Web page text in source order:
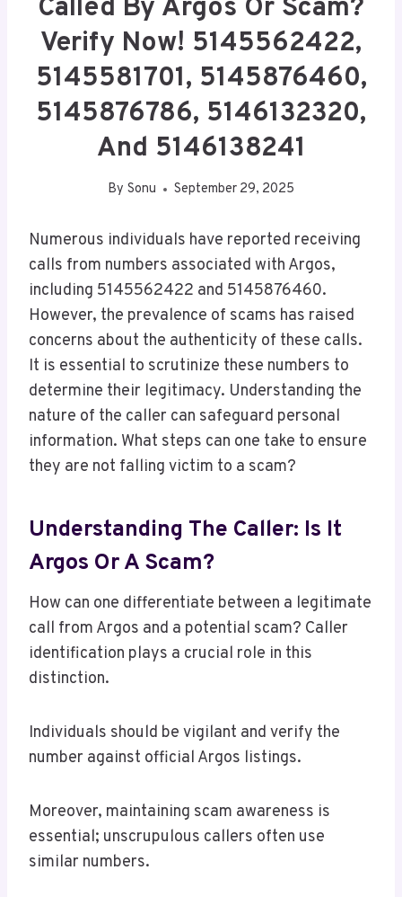
Called By Argos Or Scam?
Verify Now! 5145562422,
5145581701, 5145876460,
5145876786, 5146132320,
And 5146138241
By Sonu September 29, 2025
Numerous individuals have reported receiving
calls from numbers associated with Argos,
including 5145562422 and 5145876460.
However, the prevalence of scams has raised
concerns about the authenticity of these calls.
It is essential to scrutinize these numbers to
determine their legitimacy. Understanding the
nature of the caller can safeguard personal
information. What steps can one take to ensure
they are not falling victim to a scam?
Understanding The Caller: Is It
Argos Or A Scam?
How can one differentiate between a legitimate
call from Argos and a potential scam? Caller
identification plays a crucial role in this
distinction.
Individuals should be vigilant and verify the
number against official Argos listings.
Moreover, maintaining scam awareness is
essential; unscrupulous callers often use
similar numbers.